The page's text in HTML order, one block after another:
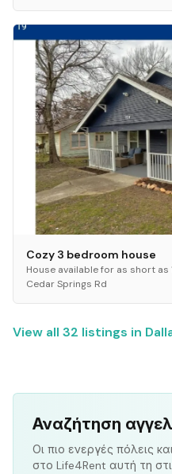
Cozy 3 bedroom house
House available for as short as
Cedar Springs Rd
View all 32 listings in
Αναζήτηση
Οι πιο ενεργές πόλεις
στο Life4Rent αυτή τη